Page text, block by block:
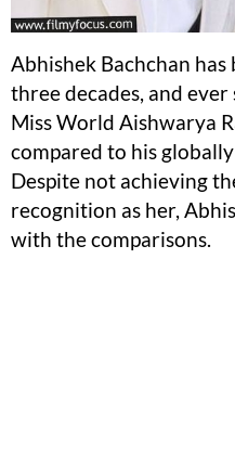
Abhishek Bachchan
three decades, and
Miss World Aishwarya
compared to his
Despite not achieving
recognition as her,
with the comparisons.